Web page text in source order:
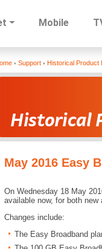
Mobile
Support Historical Product
May 2016 Easy
On Wednesday 18 May
available now, for both
Changes include:
The Easy Broadband